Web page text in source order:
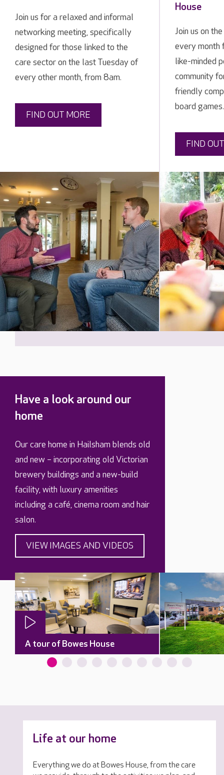
Join us for a relaxed and informal
networking meeting, specifically
designed for those linked to the
care sector on the last Tuesday of
every other month, from 8am.
FIND OUT MORE
House
Join us on
every month
like-minded
community
friendly
board games.
FIND
Have a look around our
home
Our care home in Hailsham blends old
and new – incorporating old Victorian
brewery buildings and a new-build
facility, with luxury amenities
including a café, cinema room and hair
salon.
VIEW IMAGES AND VIDEOS
A tour of Bowes House
Life at our home
Everything we do at Bowes House, from the care